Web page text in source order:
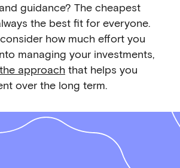
guidance? The cheapest
the best fit for everyone.
how much effort you
managing your investments,
approach that helps you
over the long term.